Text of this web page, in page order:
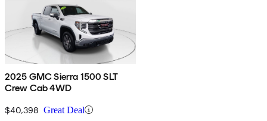
2025 GMC Sierra 1500 SLT
Crew Cab 4WD
$40,398 Great Deal